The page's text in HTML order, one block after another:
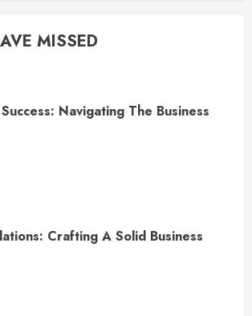
MISSED
Navigating The Business
Crafting A Solid Business